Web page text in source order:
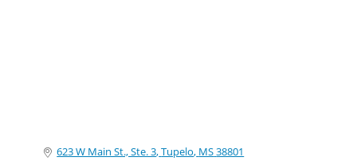
623 W Main St., Ste. 3 Tupelo MS38801